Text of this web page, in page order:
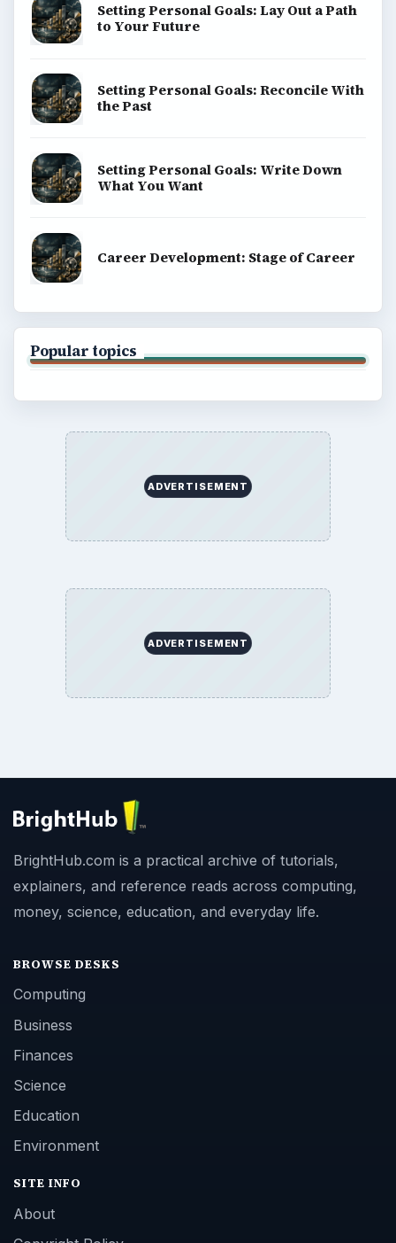
Setting Personal Goals: Lay Out a Path
to Your Future
Setting Personal Goals: Reconcile With
the Past
Setting Personal Goals: Write Down
What You Want
Career Development: Stage of Career
Popular topics
ADVERTISEMENT
ADVERTISEMENT
BrightHub.com is a practical archive of tutorials,
explainers, and reference reads across computing,
money, science, education, and everyday life.
BROWSE DESKS
Computing
Business
Finances
Science
Education
Environment
SITE INFO
About